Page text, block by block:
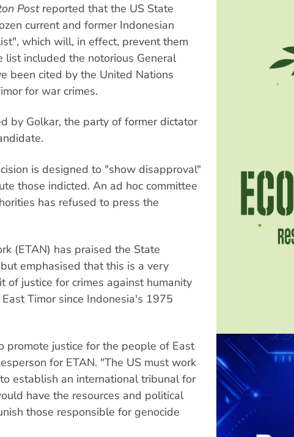
Postreported that the US State
current and former Indonesian
which will, in effect, prevent them
list included the notorious General
been cited by the United Nations
for war crimes.
by Golkar, the party of former dictator
is designed to "show disapproval"
those indicted. An ad hoc committee
has refused to press the
(ETAN) has praised the State
emphasised that this is a very
of justice for crimes against humanity
Timor since Indonesia's 1975
promote justice for the people of East
for ETAN. "The US must work
establish an international tribunal for
have the resources and political
those responsible for genocide